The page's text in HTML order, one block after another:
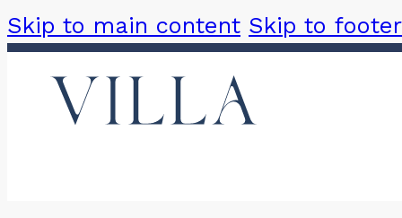
Skip to main content Skip to footer